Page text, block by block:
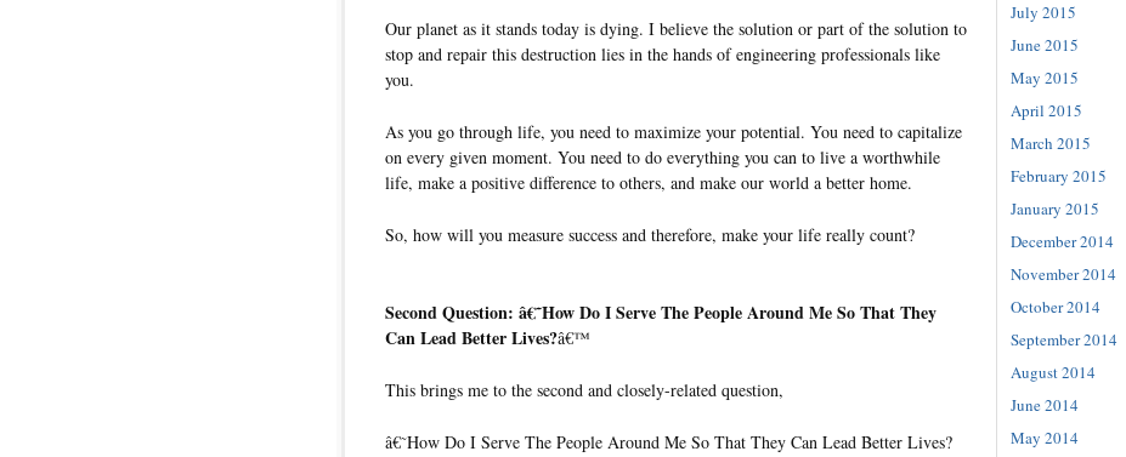
Our planet as it stands today is dying. I believe the solution or part of the solution to
stop and repair this destruction lies in the hands of engineering professionals like
you.
As you go through life, you need to maximize your potential. You need to capitalize
on every given moment. You need to do everything you can to live a worthwhile
life, make a positive difference to others, and make our world a better home.
So, how will you measure success and therefore, make your life really count?
Second Question: â€˜How Do I Serve The People Around Me So That They
Can Lead Better Lives?â€™
This brings me to the second and closely-related question,
â€˜How Do I Serve The People Around Me So That They Can Lead Better Lives?
July 2015
June 2015
May 2015
April 2015
March 2015
February 2015
January 2015
December 2014
November 2014
October 2014
September 2014
August 2014
June 2014
May 2014